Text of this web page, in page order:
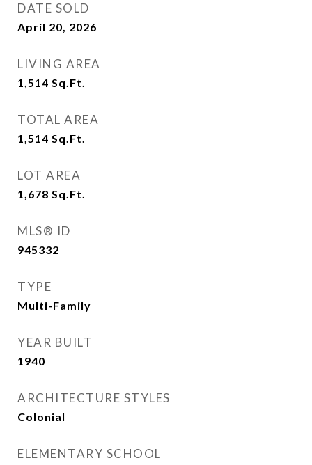
DATE SOLD
April 20, 2026
LIVING AREA
1,514 Sq.Ft.
TOTAL AREA
1,514 Sq.Ft.
LOT AREA
1,678 Sq.Ft.
MLS® ID
945332
TYPE
Multi-Family
YEAR BUILT
1940
ARCHITECTURE STYLES
Colonial
ELEMENTARY SCHOOL